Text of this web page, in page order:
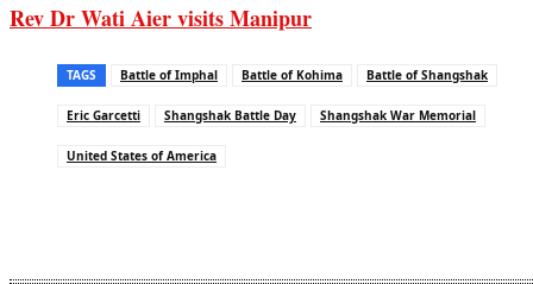
Rev Dr Wati Aier visits Manipur
TAGS Battle of Imphal Battle of Kohima Battle of Shangshak
Eric Garcetti Shangshak Battle Day Shangshak War Memorial
United States of America